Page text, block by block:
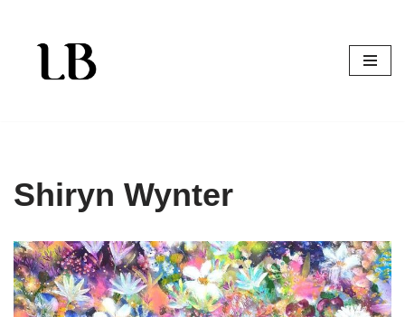
Skip
Shiryn Wynter